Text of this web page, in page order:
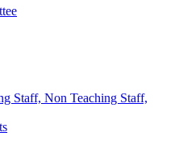
Staff, Non Teaching Staff,